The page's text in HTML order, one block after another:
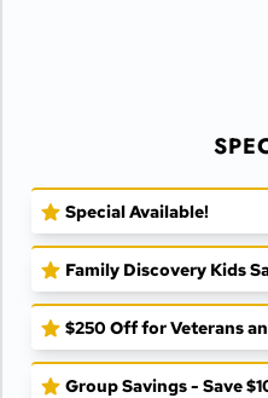
Special Available!
Family Discovery Kids
$250 Off for Veterans
Group Savings - Save